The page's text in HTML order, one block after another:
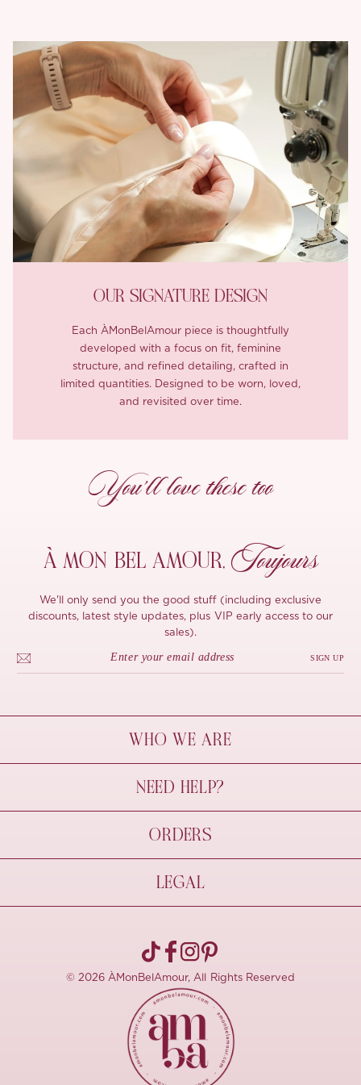
OUR SIGNATURE DESIGN
Each ÀMonBelAmour piece is thoughtfully
developed with a focus on fit, feminine
structure, and refined detailing, crafted in
limited quantities. Designed to be worn, loved,
and revisited over time.
You’ll love these too
À MON BEL AMOUR, Toujours
We'll only send you the good stuff (including exclusive
discounts, latest style updates, plus VIP early access to our
sales).
SIGN UP
WHO WE ARE
À Mon Bel Amour
Behind The Seams
Sustainability
NEED HELP?
Contact Us
FAQs
Size Guide
ORDERS
Shipping & Delivery
Refund Policy
Pre-order
LEGAL
Terms Of Use
© 2026 ÀMonBelAmour, All Rights Reserved